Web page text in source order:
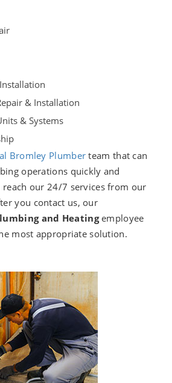
& Installation
& Systems
Bromley Plumber team that can
operations quickly and
our 24/7 services from our
you contact us, our
and Heatingemployee
most appropriate solution.